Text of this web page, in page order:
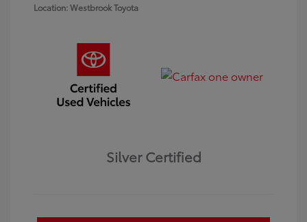
Location: Westbrook Toyota
Silver Certified